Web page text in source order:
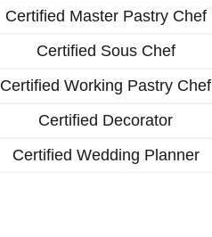
Certified Master Pastry Chef
Certified Sous Chef
Certified Working Pastry Chef
Certified Decorator
Certified Wedding Planner